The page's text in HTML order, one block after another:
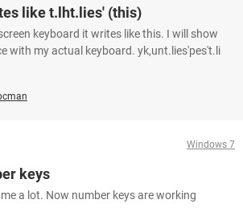
like t.lht.lies' (this)
keyboard it writes like this. I will show
with my actual keyboard. yk,unt.lies'pes't.li
Windows 7
keys
a lot. Now number keys are working